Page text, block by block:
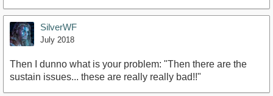
SilverWF
July 2018
Then I dunno what is your problem: "Then there are the
sustain issues... these are really really bad!!"